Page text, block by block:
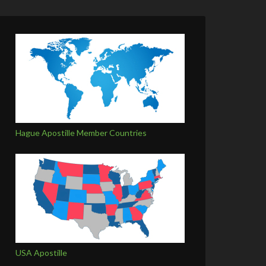
Hague Apostille Member Countries
USA Apostille